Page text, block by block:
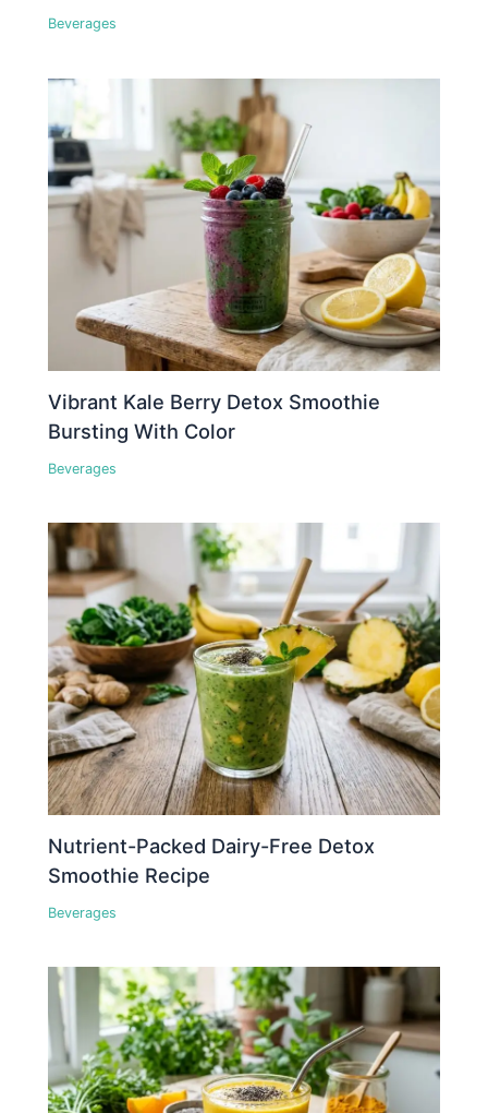
Beverages
Vibrant Kale Berry Detox Smoothie
Bursting With Color
Beverages
Nutrient-Packed Dairy-Free Detox
Smoothie Recipe
Beverages